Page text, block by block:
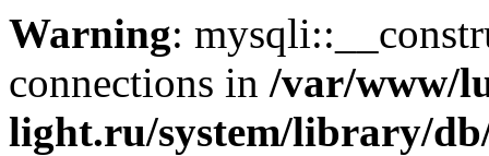
Warning:
connections in /var/www/
light.ru/system/library/